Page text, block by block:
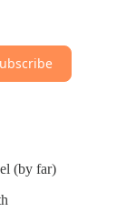
(by far)